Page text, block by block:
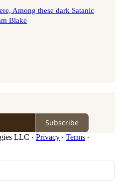
Among these dark Satanic
Blake
Subscribe
LLC · Privacy ∙ Terms ∙